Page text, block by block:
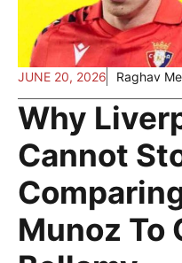
JUNE 20, 2026 Raghav
Why
Cannot
Munoz To